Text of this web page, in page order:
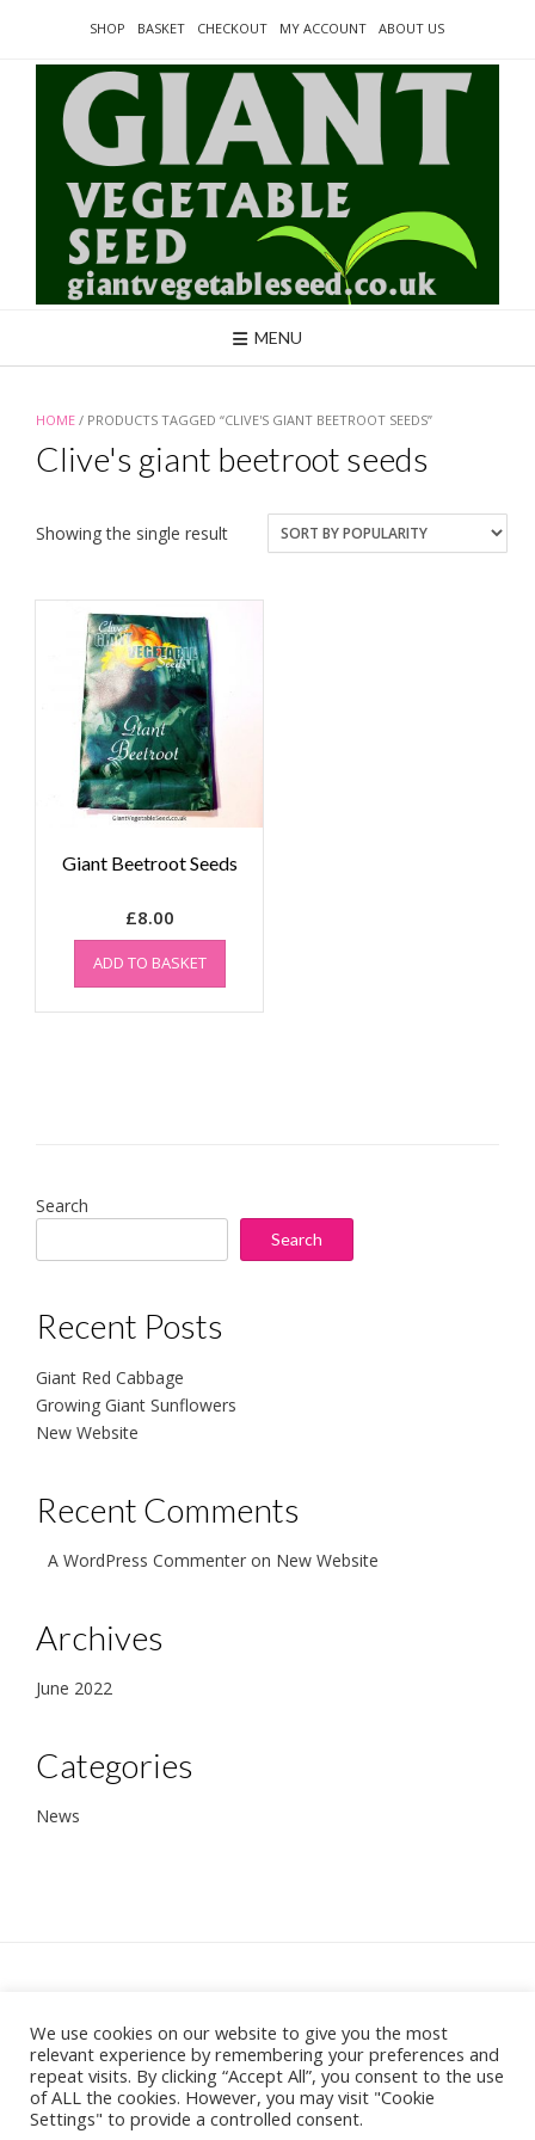
content
SHOP BASKET CHECKOUT MY ACCOUNT ABOUT US
MENU
HOME / PRODUCTS TAGGED “CLIVE'S GIANT BEETROOT SEEDS”
Clive's giant beetroot seeds
Showing the single result
Giant Beetroot Seeds
£8.00
ADD TO BASKET
Search
Search
Recent Posts
Giant Red Cabbage
Growing Giant Sunflowers
New Website
Recent Comments
A WordPress Commenter on New Website
Archives
June 2022
Categories
News
37 Becconsall Lane, Hesketh Bank, Preston
PR4 6RR
Theme:Vogueby Kaira
We use cookies on our website to give you the most
relevant experience by remembering your preferences and
repeat visits. By clicking “Accept All”, you consent to the use
of ALL the cookies. However, you may visit "Cookie
Settings" to provide a controlled consent.